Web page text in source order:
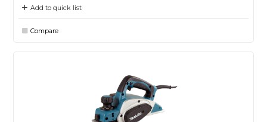
Add to quick list
Compare